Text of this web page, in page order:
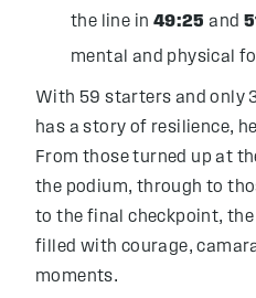
the line in 49:25 and
mental and physical
With 59 starters and only
has a story of resilience,
From those turned up at
the podium, through to
to the final checkpoint,
filled with courage,
moments.